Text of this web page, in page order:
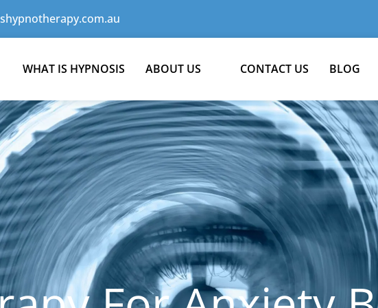
WHAT IS HYPNOSIS ABOUT US CONTACT US BLOG